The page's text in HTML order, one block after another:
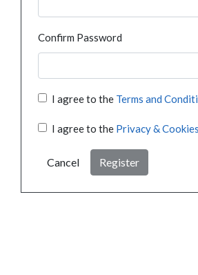
Confirm Password
I agree to the Terms and
I agree to the Privacy &
Cancel